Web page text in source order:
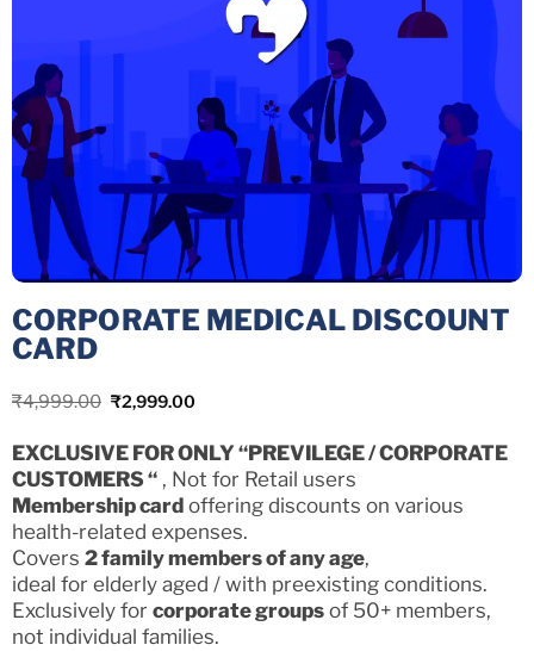
CORPORATE MEDICAL DISCOUNT
CARD
₹4,999.00 ₹2,999.00
EXCLUSIVE FOR ONLY “PREVILEGE / CORPORATE
CUSTOMERS “ , Not for Retail users
Membership card offering discounts on various
health-related expenses.
Covers 2 family members of any age,
ideal for elderly aged / with preexisting conditions.
Exclusively for corporate groups of 50+ members,
not individual families.